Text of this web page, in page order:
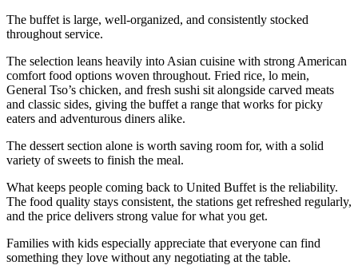
The buffet is large, well-organized, and consistently stocked
throughout service.
The selection leans heavily into Asian cuisine with strong American
comfort food options woven throughout. Fried rice, lo mein,
General Tso’s chicken, and fresh sushi sit alongside carved meats
and classic sides, giving the buffet a range that works for picky
eaters and adventurous diners alike.
The dessert section alone is worth saving room for, with a solid
variety of sweets to finish the meal.
What keeps people coming back to United Buffet is the reliability.
The food quality stays consistent, the stations get refreshed regularly,
and the price delivers strong value for what you get.
Families with kids especially appreciate that everyone can find
something they love without any negotiating at the table.